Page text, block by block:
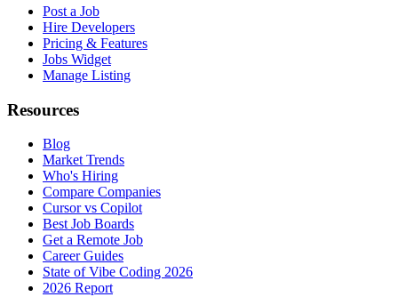
Post a Job
Hire Developers
Pricing & Features
Jobs Widget
Manage Listing
Resources
Blog
Market Trends
Who's Hiring
Compare Companies
Cursor vs Copilot
Best Job Boards
Get a Remote Job
Career Guides
State of Vibe Coding 2026
2026 Report